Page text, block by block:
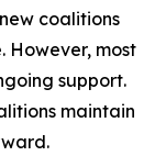
coalitions
However, most
support.
maintain